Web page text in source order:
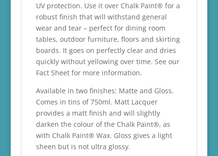
UV protection. Use it over Chalk Paint® for a
robust finish that will withstand general
wear and tear – perfect for dining room
tables, outdoor furniture, floors and skirting
boards. It goes on perfectly clear and dries
quickly without yellowing over time. See our
Fact Sheet for more information.
Available in two finishes: Matte and Gloss.
Comes in tins of 750ml. Matt Lacquer
provides a matt finish and will slightly
darken the colour of the Chalk Paint®, as
with Chalk Paint® Wax. Gloss gives a light
sheen but is not ultra glossy.